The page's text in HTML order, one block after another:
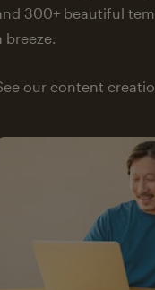
300+ beautiful
breeze.
our content